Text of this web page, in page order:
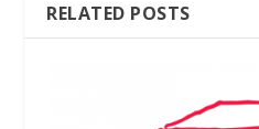
RELATED POSTS